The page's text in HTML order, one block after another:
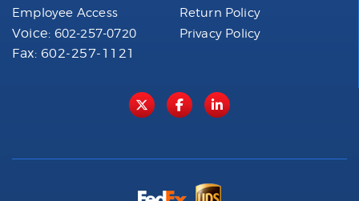
Employee Access
Voice: 602-257-0720
Fax: 602-257-1121
Return Policy
Privacy Policy